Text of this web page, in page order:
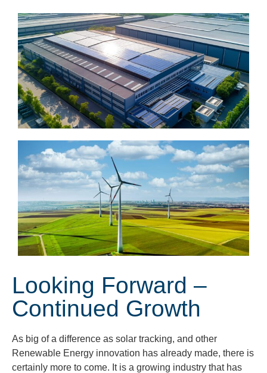
Looking Forward –
Continued Growth
As big of a difference as solar tracking, and other
Renewable Energy innovation has already made, there is
certainly more to come. It is a growing industry that has